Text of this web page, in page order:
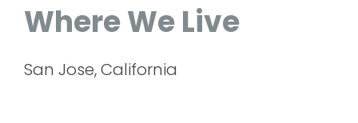
Where We Live
San Jose, California